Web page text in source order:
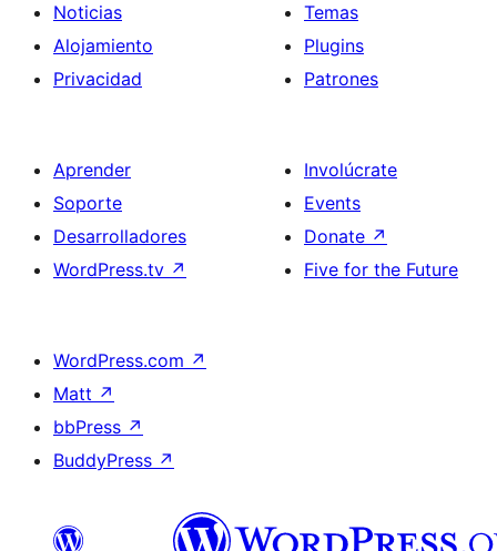
Noticias
Alojamiento
Privacidad
Temas
Plugins
Patrones
Aprender
Soporte
Desarrolladores
WordPress.tv ↗
Involúcrate
Events
Donate ↗
Five for the Future
WordPress.com ↗
Matt ↗
bbPress ↗
BuddyPress ↗